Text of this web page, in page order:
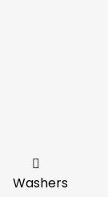
Washers